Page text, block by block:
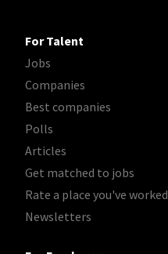
For Talent
Jobs
Companies
Best companies
Polls
Articles
Get matched to jobs
Rate a place you've worked
Newsletters